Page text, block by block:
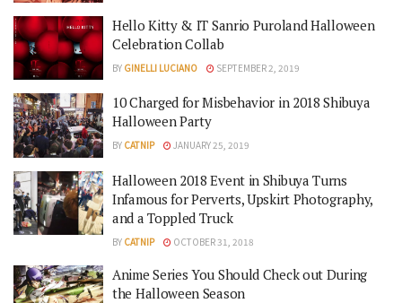
Hello Kitty & IT Sanrio Puroland Halloween
Celebration Collab
BY GINELLI LUCIANO SEPTEMBER 2, 2019
10 Charged for Misbehavior in 2018 Shibuya
Halloween Party
BY CATNIP JANUARY 25, 2019
Halloween 2018 Event in Shibuya Turns
Infamous for Perverts, Upskirt Photography,
and a Toppled Truck
BY CATNIP OCTOBER 31, 2018
Anime Series You Should Check out During
the Halloween Season